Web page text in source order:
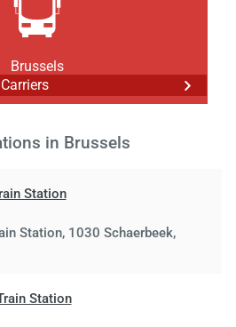
Brussels
Carriers
in Brussels
Station
Station, 1030 Schaerbeek,
Station